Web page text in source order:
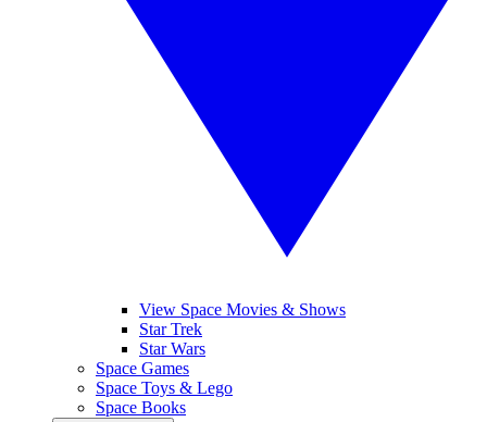
View Space Movies & Shows
Star Trek
Star Wars
Space Games
Space Toys & Lego
Space Books